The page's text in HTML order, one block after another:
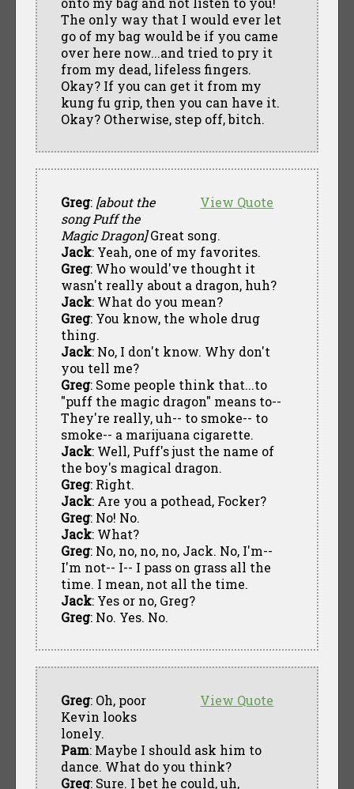
The only way that I would ever let
go of my bag would be if you came
over here now...and tried to pry it
from my dead, lifeless fingers.
Okay? If you can get it from my
kung fu grip, then you can have it.
Okay? Otherwise, step off, bitch.
View Quote
Greg: [about the
song Puff the
Magic Dragon]Great song.
Jack: Yeah, one of my favorites.
Greg: Who would've thought it
wasn't really about a dragon, huh?
Jack: What do you mean?
Greg: You know, the whole drug
thing.
Jack: No, I don't know. Why don't
you tell me?
Greg: Some people think that...to
"puff the magic dragon" means to--
They're really, uh-- to smoke-- to
smoke-- a marijuana cigarette.
Jack: Well, Puff's just the name of
the boy's magical dragon.
Greg: Right.
Jack: Are you a pothead, Focker?
Greg: No! No.
Jack: What?
Greg: No, no, no, no, Jack. No, I'm--
I'm not-- I-- I pass on grass all the
time. I mean, not all the time.
Jack: Yes or no, Greg?
Greg: No. Yes. No.
View Quote
Greg: Oh, poor
Kevin looks
lonely.
Pam: Maybe I should ask him to
dance. What do you think?
Greg: Sure. I bet he could, uh,